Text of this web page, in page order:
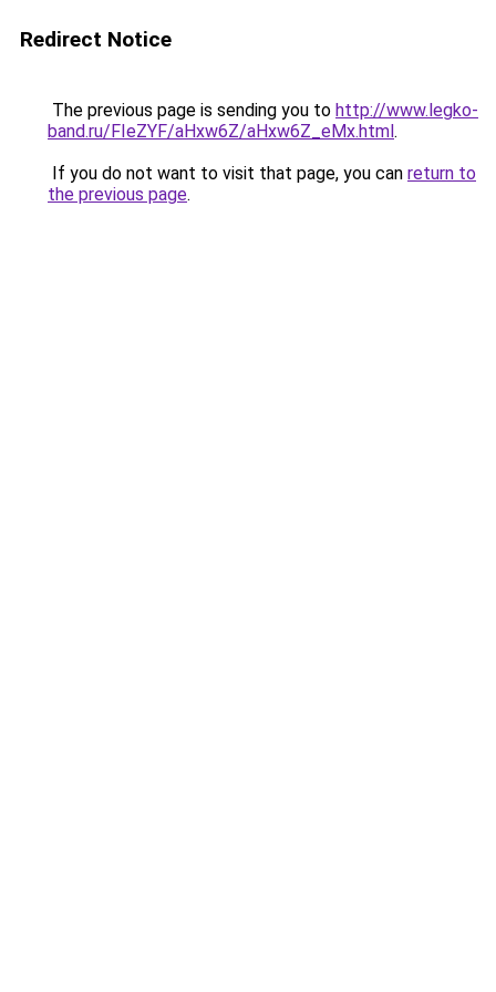
Redirect Notice
The previous page is sending you to http://www.legko-
band.ru/FIeZYF/aHxw6Z/aHxw6Z_eMx.html.
If you do not want to visit that page, you can return to
the previous page.